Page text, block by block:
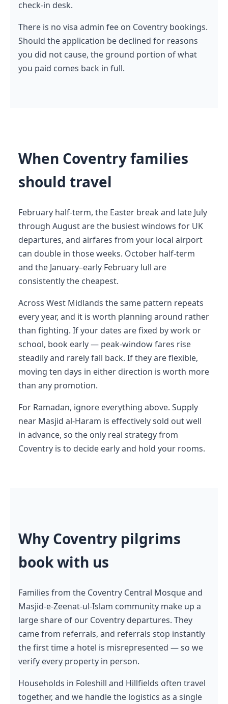
check-in desk.
There is no visa admin fee on Coventry bookings.
Should the application be declined for reasons
you did not cause, the ground portion of what
you paid comes back in full.
When Coventry families
should travel
February half-term, the Easter break and late July
through August are the busiest windows for UK
departures, and airfares from your local airport
can double in those weeks. October half-term
and the January–early February lull are
consistently the cheapest.
Across West Midlands the same pattern repeats
every year, and it is worth planning around rather
than fighting. If your dates are fixed by work or
school, book early — peak-window fares rise
steadily and rarely fall back. If they are flexible,
moving ten days in either direction is worth more
than any promotion.
For Ramadan, ignore everything above. Supply
near Masjid al-Haram is effectively sold out well
in advance, so the only real strategy from
Coventry is to decide early and hold your rooms.
Why Coventry pilgrims
book with us
Families from the Coventry Central Mosque and
Masjid-e-Zeenat-ul-Islam community make up a
large share of our Coventry departures. They
came from referrals, and referrals stop instantly
the first time a hotel is misrepresented — so we
verify every property in person.
Households in Foleshill and Hillfields often travel
together, and we handle the logistics as a single